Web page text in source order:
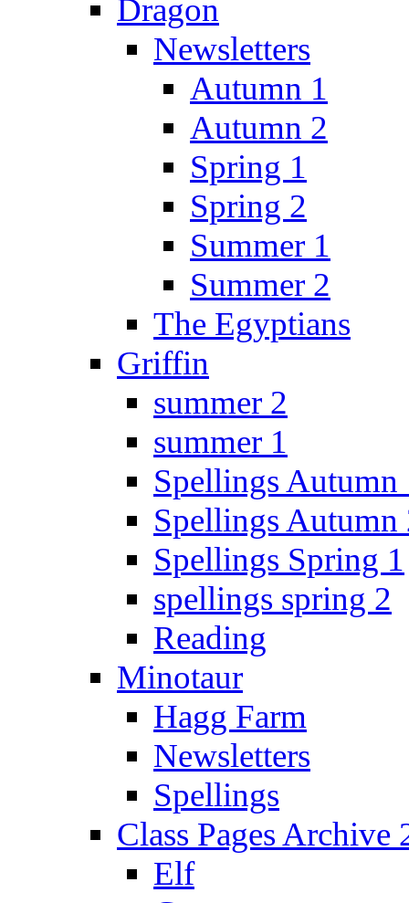
Dragon
Newsletters
Autumn 1
Autumn 2
Spring 1
Spring 2
Summer 1
Summer 2
The Egyptians
Griffin
summer 2
summer 1
Spellings Autumn
Spellings Autumn
Spellings Spring 1
spellings spring 2
Reading
Minotaur
Hagg Farm
Newsletters
Spellings
Class Pages Archive
Elf